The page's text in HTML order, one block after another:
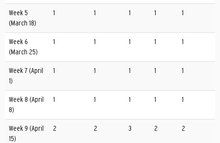
Week 5
(March 18)
1 1 1 1 1
Week 6
(March 25)
1 1 1 1 1
Week 7 (April
1)
1 1 1 1 1
Week 8 (April
8)
1 1 1 1 1
Week 9 (April
15)
2 2 3 2 2